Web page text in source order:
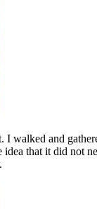
and
that it did